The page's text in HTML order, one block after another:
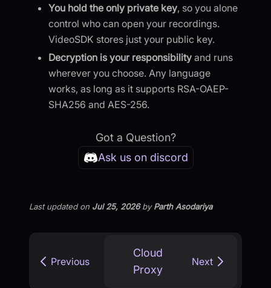
You hold the only private key, so you alone
control who can open your recordings.
VideoSDK stores just your public key.
Decryption is your responsibility and runs
wherever you choose. Any language
works, as long as it supports RSA-OAEP-
SHA256 and AES-256.
Got a Question?
Ask us on discord
Last updatedon Jul 25, 2026byParth Asodariya
Previous
Cloud
Proxy
Next